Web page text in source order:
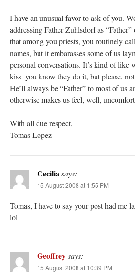
I have an unusual favor to ask of you.
addressing Father Zuhlsdorf as
that among you priests, you routinely
names, but it embarasses some of us
personal conversations. It’s kind of like
kiss–you know they do it, but please,
He’ll always be “Father” to most of us
otherwise makes us feel, well,
With all due respect,
Tomas Lopez
Ceciliasays:
15 August 2008 at 1:55 PM
Tomas, I have to say your post had me
lol
Geoffreysays:
15 August 2008 at 10:39 PM